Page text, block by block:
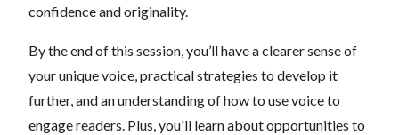
confidence and originality.
By the end of this session, you’ll have a clearer sense of
your unique voice, practical strategies to develop it
further, and an understanding of how to use voice to
engage readers. Plus, you'll learn about opportunities to